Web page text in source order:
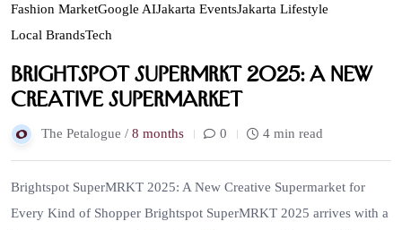
Fashion MarketGoogle AIJakarta EventsJakarta Lifestyle
Local BrandsTech
Brightspot SuperMRKT 2025: A New
Creative Supermarket
The Petalogue / 8 months 0 4 min read
Brightspot SuperMRKT 2025: A New Creative Supermarket for
Every Kind of Shopper Brightspot SuperMRKT 2025 arrives with a